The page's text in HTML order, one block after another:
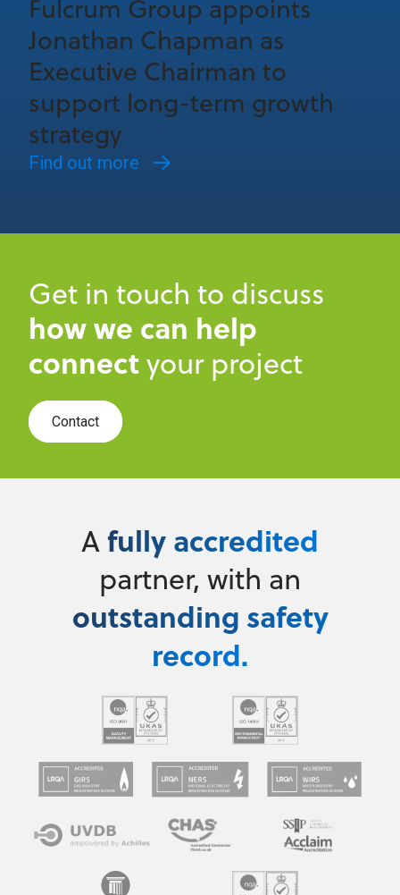
Fulcrum Group appoints
Jonathan Chapman as
Executive Chairman to
support long-term growth
strategy
Find out more
Get in touch to discuss
how we can help
connectyour project
Contact
Afully accredited
partner, with an
outstanding safety
record.